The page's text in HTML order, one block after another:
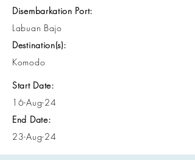
Disembarkation Port:
Labuan Bajo
Destination(s):
Komodo
Start Date:
16-Aug-24
End Date:
23-Aug-24